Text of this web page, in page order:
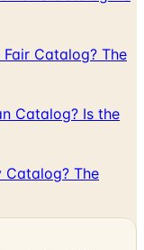
Catalog? The
Catalog? Is the
The
selected. We